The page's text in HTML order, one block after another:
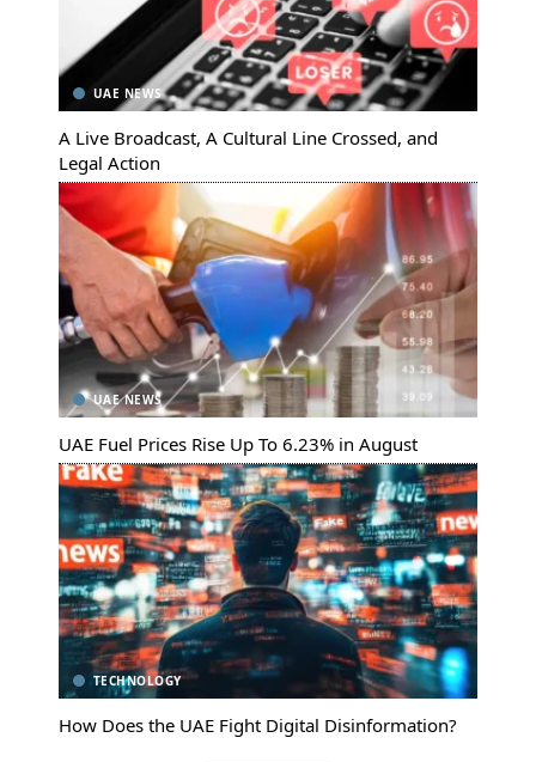
UAE NEWS
A Live Broadcast, A Cultural Line Crossed, and
Legal Action
UAE NEWS
UAE Fuel Prices Rise Up To 6.23% in August
TECHNOLOGY
How Does the UAE Fight Digital Disinformation?